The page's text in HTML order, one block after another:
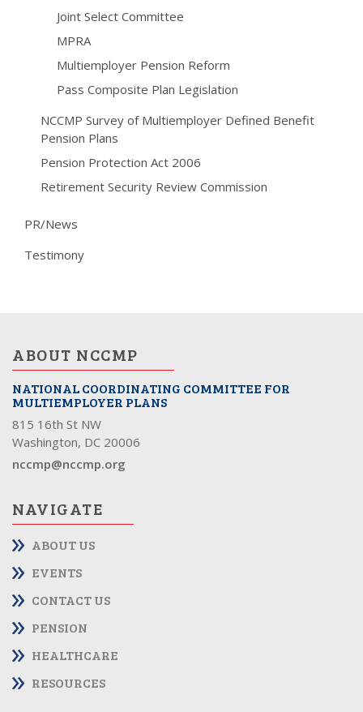
Joint Select Committee
MPRA
Multiemployer Pension Reform
Pass Composite Plan Legislation
NCCMP Survey of Multiemployer Defined Benefit
Pension Plans
Pension Protection Act 2006
Retirement Security Review Commission
PR/News
Testimony
ABOUT NCCMP
NATIONAL COORDINATING COMMITTEE FOR
MULTIEMPLOYER PLANS
815 16th St NW
Washington, DC 20006
nccmp@nccmp.org
NAVIGATE
ABOUT US
EVENTS
CONTACT US
PENSION
HEALTHCARE
RESOURCES